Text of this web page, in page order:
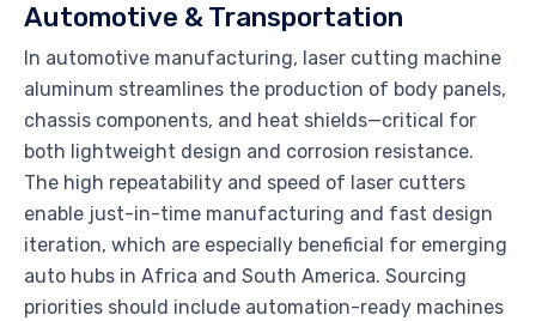
Automotive & Transportation
In automotive manufacturing, laser cutting machine
aluminum streamlines the production of body panels,
chassis components, and heat shields—critical for
both lightweight design and corrosion resistance.
The high repeatability and speed of laser cutters
enable just-in-time manufacturing and fast design
iteration, which are especially beneficial for emerging
auto hubs in Africa and South America. Sourcing
priorities should include automation-ready machines